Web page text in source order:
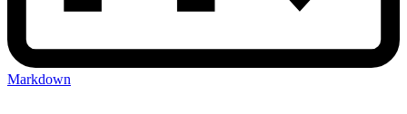
Markdown